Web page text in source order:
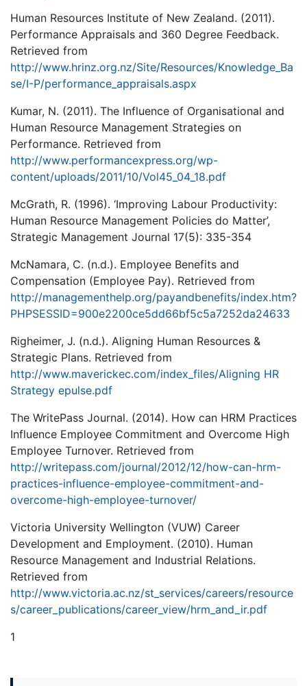
Human Resources Institute of New Zealand. (2011).
Performance Appraisals and 360 Degree Feedback.
Retrieved from
http://www.hrinz.org.nz/Site/Resources/Knowledge_Ba
se/I-P/performance_appraisals.aspx
Kumar, N. (2011). The Influence of Organisational and
Human Resource Management Strategies on
Performance. Retrieved from
http://www.performancexpress.org/wp-
content/uploads/2011/10/Vol45_04_18.pdf
McGrath, R. (1996). ‘Improving Labour Productivity:
Human Resource Management Policies do Matter’,
Strategic Management Journal 17(5): 335-354
McNamara, C. (n.d.). Employee Benefits and
Compensation (Employee Pay). Retrieved from
http://managementhelp.org/payandbenefits/index.htm?
PHPSESSID=900e2200ce5dd66bf5c5a7252da24633
Righeimer, J. (n.d.). Aligning Human Resources &
Strategic Plans. Retrieved from
http://www.maverickec.com/index_files/Aligning HR
Strategy epulse.pdf
The WritePass Journal. (2014). How can HRM Practices
Influence Employee Commitment and Overcome High
Employee Turnover. Retrieved from
http://writepass.com/journal/2012/12/how-can-hrm-
practices-influence-employee-commitment-and-
overcome-high-employee-turnover/
Victoria University Wellington (VUW) Career
Development and Employment. (2010). Human
Resource Management and Industrial Relations.
Retrieved from
http://www.victoria.ac.nz/st_services/careers/resource
s/career_publications/career_view/hrm_and_ir.pdf
1